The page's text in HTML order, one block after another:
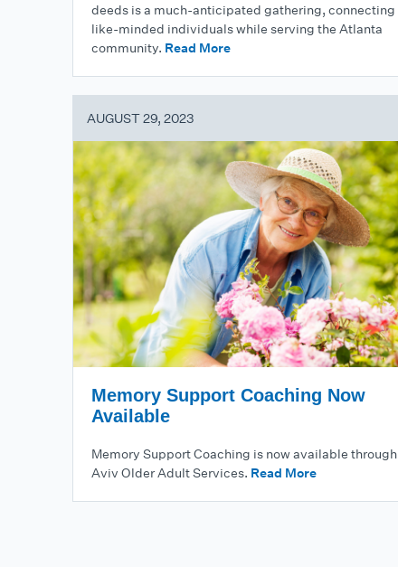
deeds is a much-anticipated gathering, connecting
like-minded individuals while serving the Atlanta
community. Read More
AUGUST 29, 2023
Memory Support Coaching Now
Available
Memory Support Coaching is now available through
Aviv Older Adult Services. Read More